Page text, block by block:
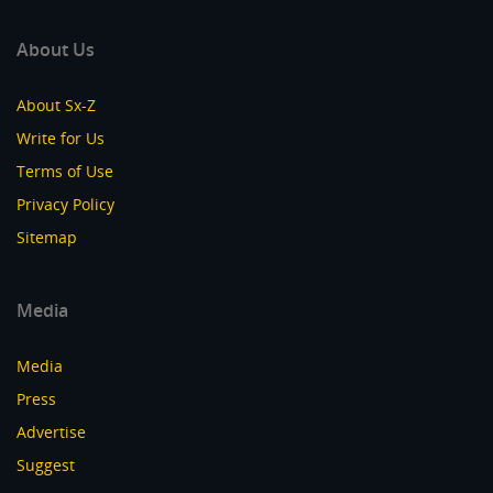
About Us
About Sx-Z
Write for Us
Terms of Use
Privacy Policy
Sitemap
Media
Media
Press
Advertise
Suggest